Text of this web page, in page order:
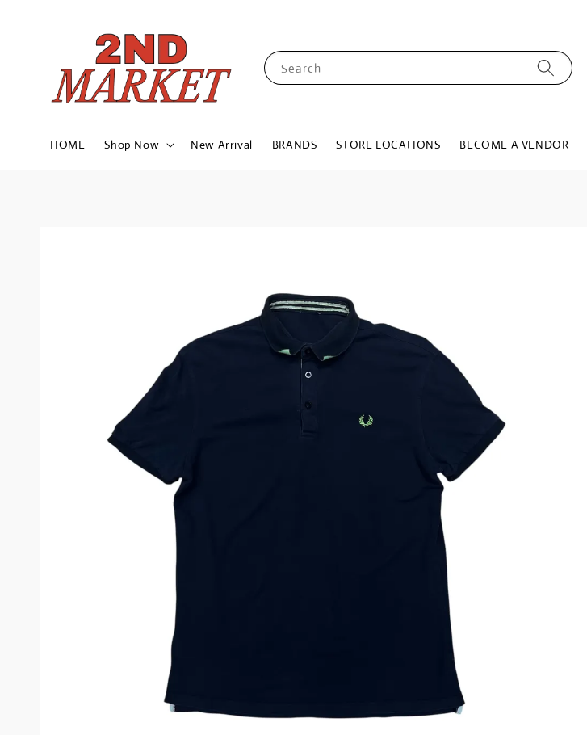
Search
HOME Shop Now New Arrival BRANDS STORE LOCATIONS BECOME A VENDOR